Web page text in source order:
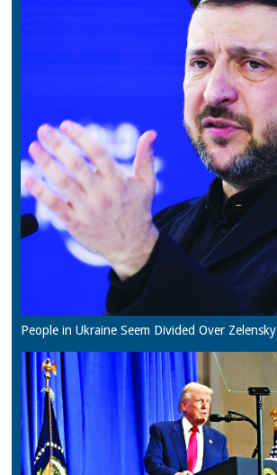
People in Ukraine Seem Divided Over Zelensky